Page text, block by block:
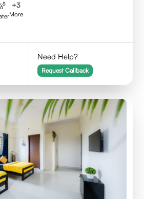
+3
More
Need Help?
Request Callback